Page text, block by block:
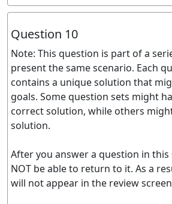
Question 10
Note: This question is part of a
present the same scenario. Each
contains a unique solution that
goals. Some question sets might
correct solution, while others
solution.
After you answer a question in this
NOT be able to return to it. As a
will not appear in the review